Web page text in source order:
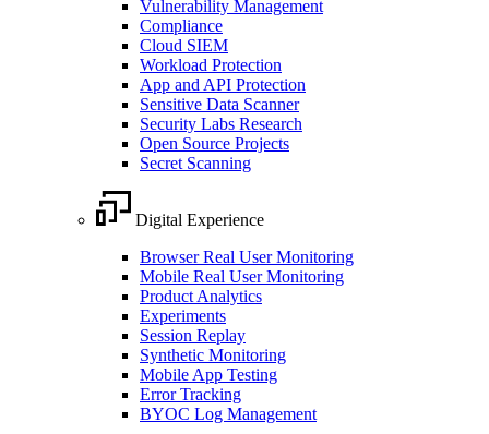
Vulnerability Management
Compliance
Cloud SIEM
Workload Protection
App and API Protection
Sensitive Data Scanner
Security Labs Research
Open Source Projects
Secret Scanning
Digital Experience
Browser Real User Monitoring
Mobile Real User Monitoring
Product Analytics
Experiments
Session Replay
Synthetic Monitoring
Mobile App Testing
Error Tracking
BYOC Log Management